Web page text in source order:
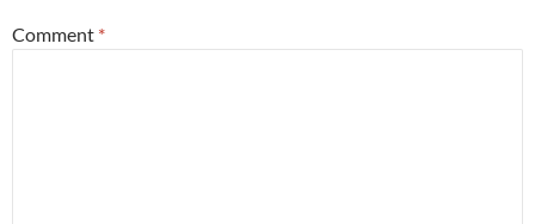
Comment *